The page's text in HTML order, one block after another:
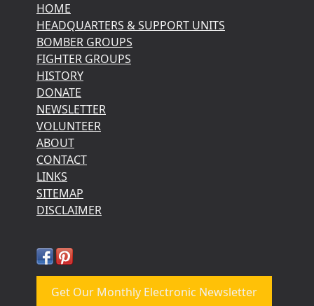
HOME
HEADQUARTERS & SUPPORT UNITS
BOMBER GROUPS
FIGHTER GROUPS
HISTORY
DONATE
NEWSLETTER
VOLUNTEER
ABOUT
CONTACT
LINKS
SITEMAP
DISCLAIMER
Get Our Monthly Electronic Newsletter